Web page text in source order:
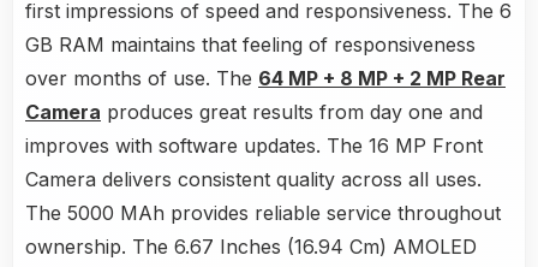
first impressions of speed and responsiveness. The 6
GB RAM maintains that feeling of responsiveness
over months of use. The 64 MP + 8 MP + 2 MP Rear
Camera produces great results from day one and
improves with software updates. The 16 MP Front
Camera delivers consistent quality across all uses.
The 5000 MAh provides reliable service throughout
ownership. The 6.67 Inches (16.94 Cm) AMOLED